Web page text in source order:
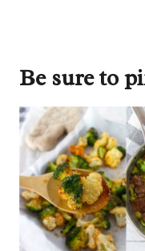
Be sure to